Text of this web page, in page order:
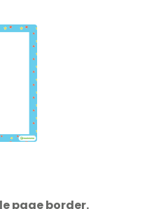
page border.